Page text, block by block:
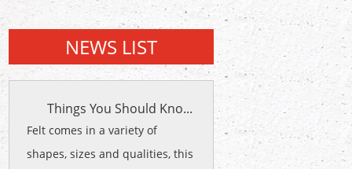
NEWS LIST
Things You Should Kno...
Felt comes in a variety of
shapes, sizes and qualities, this